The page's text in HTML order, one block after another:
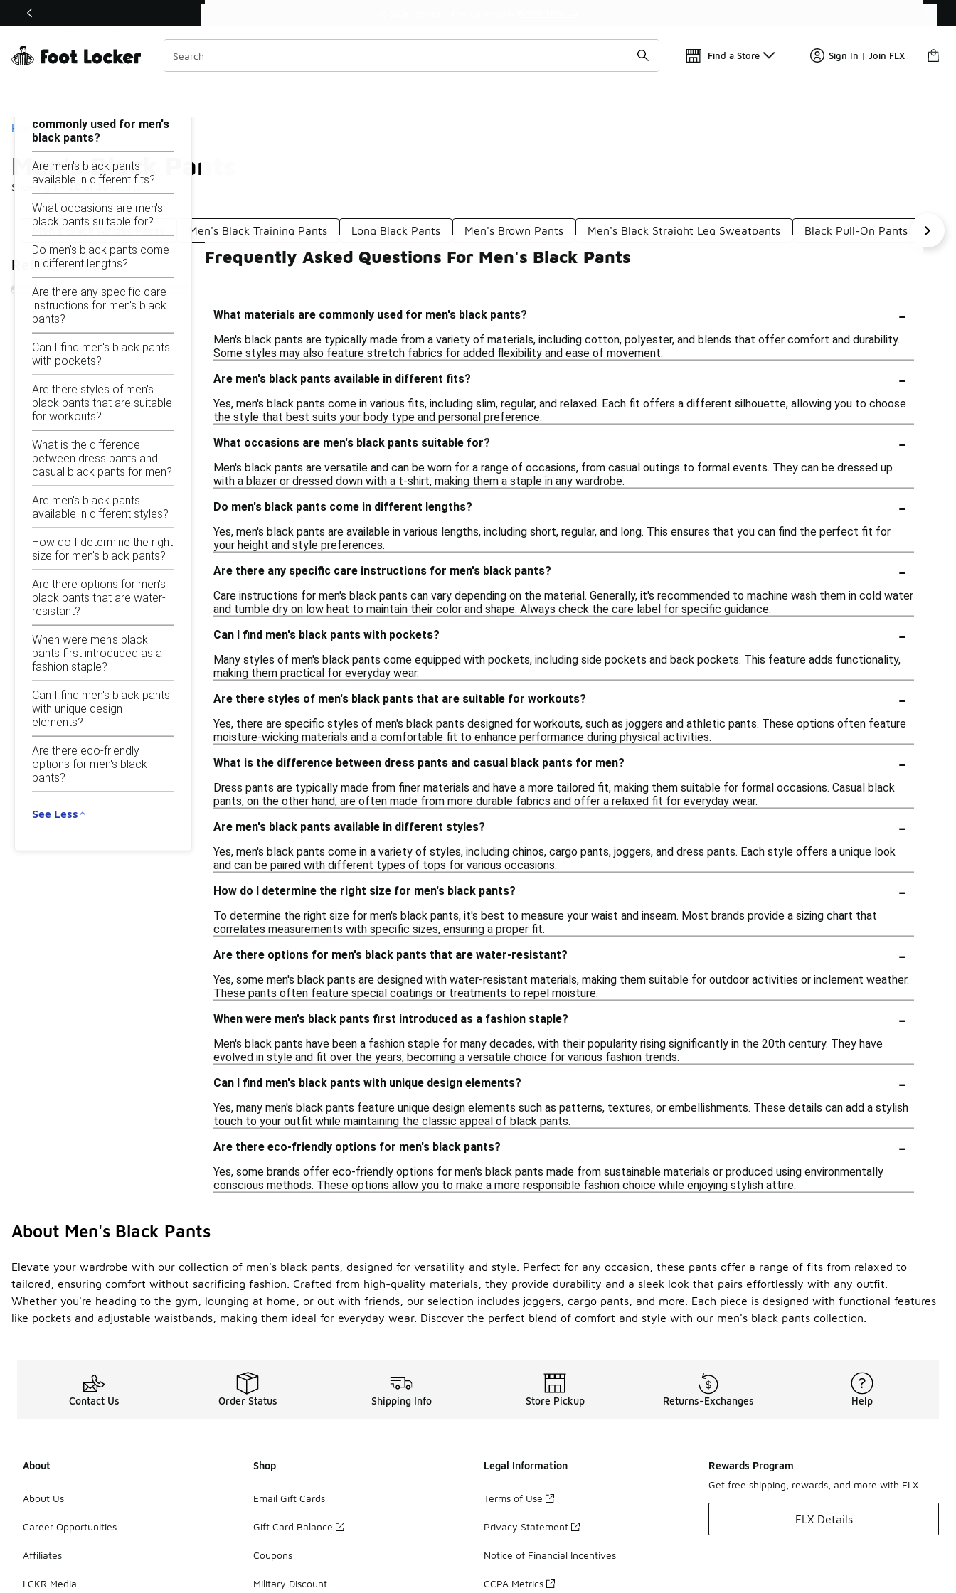
Off Sale Extended🔥
Find a Store Sign In | Join FLX
Home
Men's Black Pants
Showing1 - 20of20results
Similar
Categories
Men's Black Adidas Pants Men's Black Training Pants Long Black Pants Men's Brown Pants Men's Black Straight Leg Sweatpants Black Pull-On Pants
Refine Results
Men's Black Pants
commonly used for men's
black pants?
Are men's black pants
available in different fits?
What occasions are men's
black pants suitable for?
Do men's black pants come
in different lengths?
Are there any specific care
instructions for men's black
pants?
Can I find men's black pants
with pockets?
Are there styles of men's
black pants that are suitable
for workouts?
What is the difference
between dress pants and
casual black pants for men?
Are men's black pants
available in different styles?
How do I determine the right
size for men's black pants?
Are there options for men's
black pants that are water-
resistant?
When were men's black
pants first introduced as a
fashion staple?
Can I find men's black pants
with unique design
elements?
Are there eco-friendly
options for men's black
pants?
See Less
Frequently Asked Questions For Men's Black Pants
What materials are commonly used for men's black pants? -
Men's black pants are typically made from a variety of materials, including cotton, polyester, and blends that offer comfort and durability.
Some styles may also feature stretch fabrics for added flexibility and ease of movement.
Are men's black pants available in different fits?
-
Yes, men's black pants come in various fits, including slim, regular, and relaxed. Each fit offers a different silhouette, allowing you to choose
the style that best suits your body type and personal preference.
What occasions are men's black pants suitable for?
-
Men's black pants are versatile and can be worn for a range of occasions, from casual outings to formal events. They can be dressed up
with a blazer or dressed down with a t-shirt, making them a staple in any wardrobe.
Do men's black pants come in different lengths?
-
Yes, men's black pants are available in various lengths, including short, regular, and long. This ensures that you can find the perfect fit for
your height and style preferences.
Are there any specific care instructions for men's black pants?
-
Care instructions for men's black pants can vary depending on the material. Generally, it's recommended to machine wash them in cold water
and tumble dry on low heat to maintain their color and shape. Always check the care label for specific guidance.
Can I find men's black pants with pockets?
-
Many styles of men's black pants come equipped with pockets, including side pockets and back pockets. This feature adds functionality,
making them practical for everyday wear.
Are there styles of men's black pants that are suitable for workouts?
-
Yes, there are specific styles of men's black pants designed for workouts, such as joggers and athletic pants. These options often feature
moisture-wicking materials and a comfortable fit to enhance performance during physical activities.
What is the difference between dress pants and casual black pants for men?
-
Dress pants are typically made from finer materials and have a more tailored fit, making them suitable for formal occasions. Casual black
pants, on the other hand, are often made from more durable fabrics and offer a relaxed fit for everyday wear.
Are men's black pants available in different styles?
-
Yes, men's black pants come in a variety of styles, including chinos, cargo pants, joggers, and dress pants. Each style offers a unique look
and can be paired with different types of tops for various occasions.
How do I determine the right size for men's black pants?
-
To determine the right size for men's black pants, it's best to measure your waist and inseam. Most brands provide a sizing chart that
correlates measurements with specific sizes, ensuring a proper fit.
Are there options for men's black pants that are water-resistant?
-
Yes, some men's black pants are designed with water-resistant materials, making them suitable for outdoor activities or inclement weather.
These pants often feature special coatings or treatments to repel moisture.
When were men's black pants first introduced as a fashion staple?
-
Men's black pants have been a fashion staple for many decades, with their popularity rising significantly in the 20th century. They have
evolved in style and fit over the years, becoming a versatile choice for various fashion trends.
Can I find men's black pants with unique design elements?
-
Yes, many men's black pants feature unique design elements such as patterns, textures, or embellishments. These details can add a stylish
touch to your outfit while maintaining the classic appeal of black pants.
Are there eco-friendly options for men's black pants?
-
Yes, some brands offer eco-friendly options for men's black pants made from sustainable materials or produced using environmentally
conscious methods. These options allow you to make a more responsible fashion choice while enjoying stylish attire.
About Men's Black Pants
Elevate your wardrobe with our collection of men's black pants, designed for versatility and style. Perfect for any occasion, these pants offer a range of fits from relaxed to
tailored, ensuring comfort without sacrificing fashion. Crafted from high-quality materials, they provide durability and a sleek look that pairs effortlessly with any outfit.
Whether you're heading to the gym, lounging at home, or out with friends, our selection includes joggers, cargo pants, and more. Each piece is designed with functional features
like pockets and adjustable waistbands, making them ideal for everyday wear. Discover the perfect blend of comfort and style with our men's black pants collection.
Contact Us Order Status Shipping Info Store Pickup Returns-Exchanges Help
About
About Us
Career Opportunities
Affiliates
LCKR Media
Shop
Email Gift Cards
Gift Card Balance
Coupons
Military Discount
Legal Information
Terms of Use
Privacy Statement
Notice of Financial Incentives
CCPA Metrics
Rewards Program
Get free shipping, rewards, and more with FLX
FLX Details